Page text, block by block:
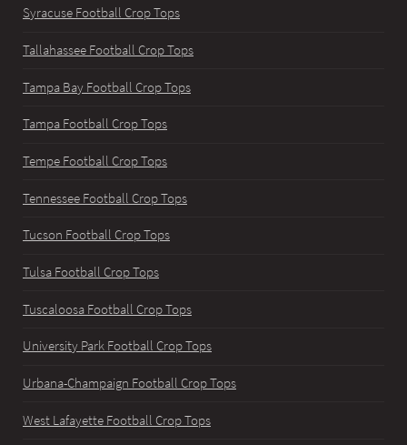
Syracuse Football Crop Tops
Tallahassee Football Crop Tops
Tampa Bay Football Crop Tops
Tampa Football Crop Tops
Tempe Football Crop Tops
Tennessee Football Crop Tops
Tucson Football Crop Tops
Tulsa Football Crop Tops
Tuscaloosa Football Crop Tops
University Park Football Crop Tops
Urbana-Champaign Football Crop Tops
West Lafayette Football Crop Tops